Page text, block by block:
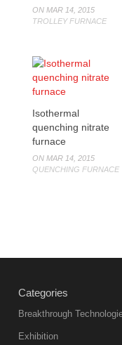
ON MAR 14, 2015
TROLLEY FURNACE
Isothermal
quenching nitrate
furnace
ON MAR 14, 2015
QUENCHING FURNACE
Categories
Breakthrough
Exhibition